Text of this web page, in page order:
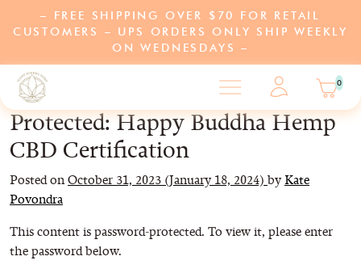
– FREE SHIPPING OVER $70 FOR RETAIL
CUSTOMERS – UPS ORDERS ONLY SHIP WEEKLY
ON WEDNESDAYS –
0
LEARN
ABOUT US
Protected: Happy Buddha Hemp
CBD Certification
Posted onOctober 31, 2023 (January 18, 2024) by Kate
Povondra
This content is password-protected. To view it, please enter
the password below.